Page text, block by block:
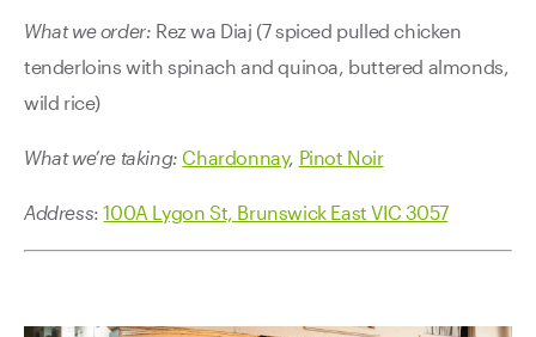
What we order: Rez wa Diaj (7 spiced pulled chicken
tenderloins with spinach and quinoa, buttered almonds,
wild rice)
What we’re taking:Chardonnay, Pinot Noir
Address:100A Lygon St, Brunswick East VIC 3057